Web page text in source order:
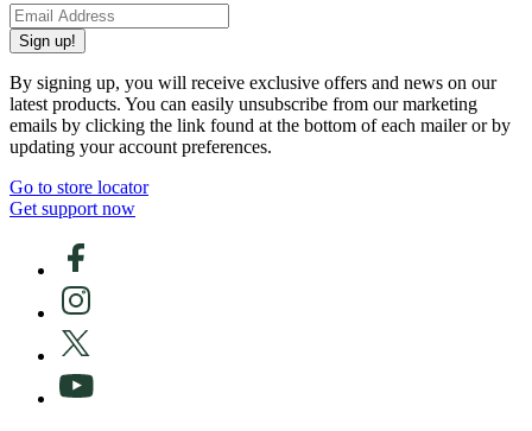
Sign up!
By signing up, you will receive exclusive offers and news on our
latest products. You can easily unsubscribe from our marketing
emails by clicking the link found at the bottom of each mailer or by
updating your account preferences.
Go to store locator
Get support now